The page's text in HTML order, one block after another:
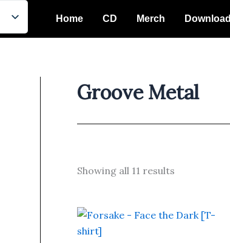
Home CD Merch Download
Groove Metal
Showing all 11 results
This